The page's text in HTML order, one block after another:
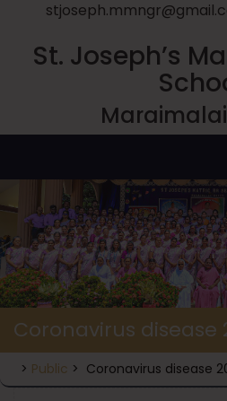
St. Joseph’s
Coronavirus disease
> Public > Coronavirus disease